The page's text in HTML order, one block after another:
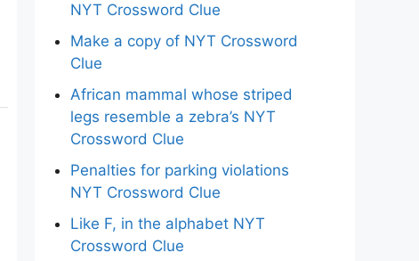
NYT Crossword Clue
Make a copy of NYT Crossword
Clue
African mammal whose striped
legs resemble a zebra’s NYT
Crossword Clue
Penalties for parking violations
NYT Crossword Clue
Like F, in the alphabet NYT
Crossword Clue